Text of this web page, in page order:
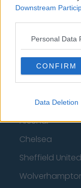
Downstream
Personal Data
CONFIRM
Data Deletion
Football
Nottingham
Tottenham
Luton Town
Aston Villa
Arsenal
Chelsea
Sheffield United